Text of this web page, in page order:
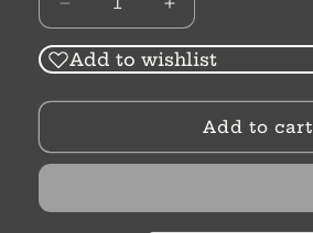
Decrease
quantity
for
Highlight
Increase
quantity
for
Highlight
Amulet
Add to wishlist
Add to cart